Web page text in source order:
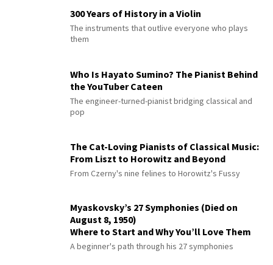
300 Years of History in a Violin
The instruments that outlive everyone who plays
them
Who Is Hayato Sumino? The Pianist Behind
the YouTuber Cateen
The engineer-turned-pianist bridging classical and
pop
The Cat-Loving Pianists of Classical Music:
From Liszt to Horowitz and Beyond
From Czerny's nine felines to Horowitz's Fussy
Myaskovsky’s 27 Symphonies (Died on
August 8, 1950)
Where to Start and Why You’ll Love Them
A beginner's path through his 27 symphonies